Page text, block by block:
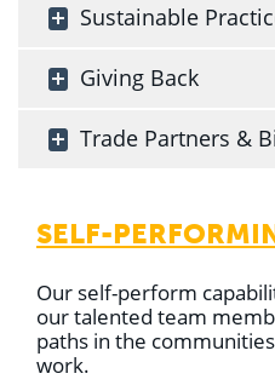
Sustainable
Giving Back
Trade Partners &
SELF-
Our self-perform
our talented team
paths in the
work.